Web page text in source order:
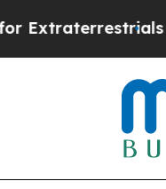
About Three